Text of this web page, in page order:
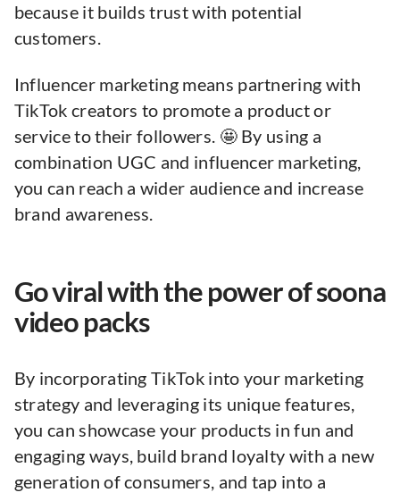
because it builds trust with potential
customers.
Influencer marketing means partnering with
TikTok creators to promote a product or
service to their followers. 🤩 By using a
combination UGC and influencer marketing,
you can reach a wider audience and increase
brand awareness.
Go viral with the power of soona
video packs
By incorporating TikTok into your marketing
strategy and leveraging its unique features,
you can showcase your products in fun and
engaging ways, build brand loyalty with a new
generation of consumers, and tap into a